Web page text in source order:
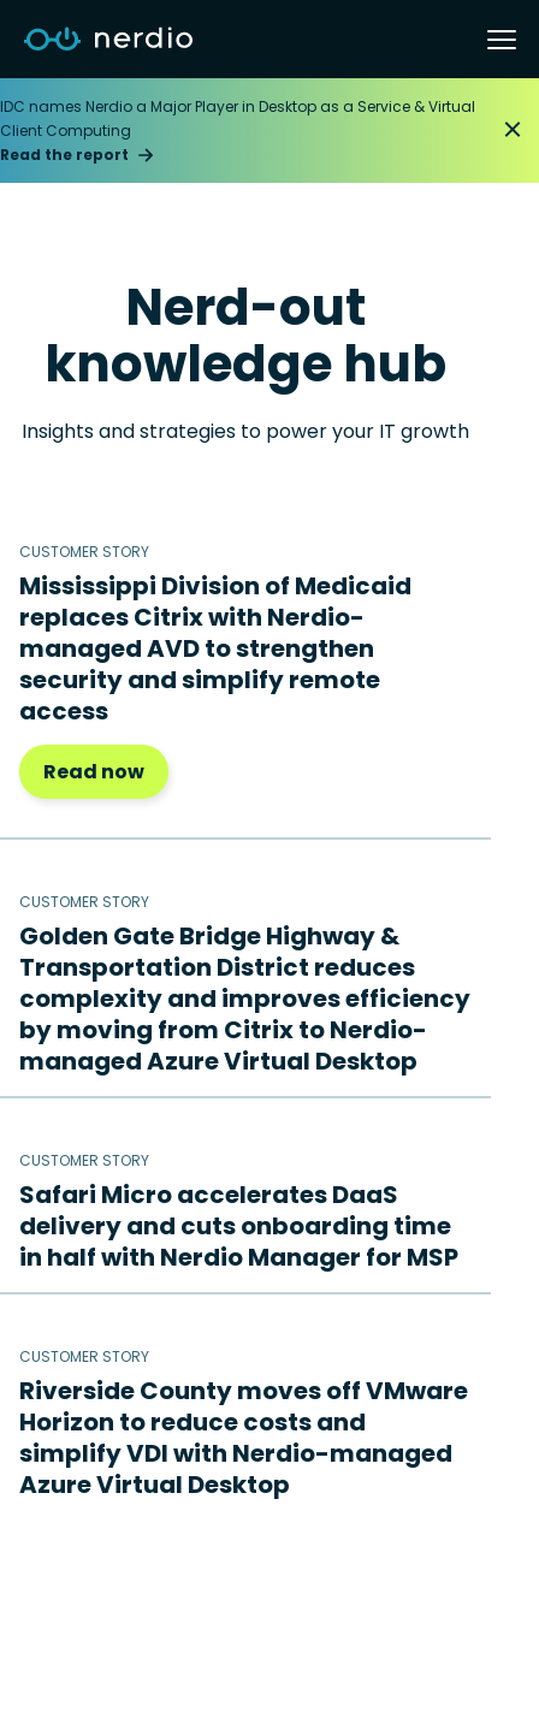
IDC names Nerdio a Major Player in Desktop as a Service & Virtual
Client Computing
Read the report
Nerd-out
knowledge hub
Insights and strategies to power your IT growth
CUSTOMER STORY
Mississippi Division of Medicaid
replaces Citrix with Nerdio-
managed AVD to strengthen
security and simplify remote
access
Read now
CUSTOMER STORY
Golden Gate Bridge Highway &
Transportation District reduces
complexity and improves efficiency
by moving from Citrix to Nerdio-
managed Azure Virtual Desktop
CUSTOMER STORY
Safari Micro accelerates DaaS
delivery and cuts onboarding time
in half with Nerdio Manager for MSP
CUSTOMER STORY
Riverside County moves off VMware
Horizon to reduce costs and
simplify VDI with Nerdio-managed
Azure Virtual Desktop